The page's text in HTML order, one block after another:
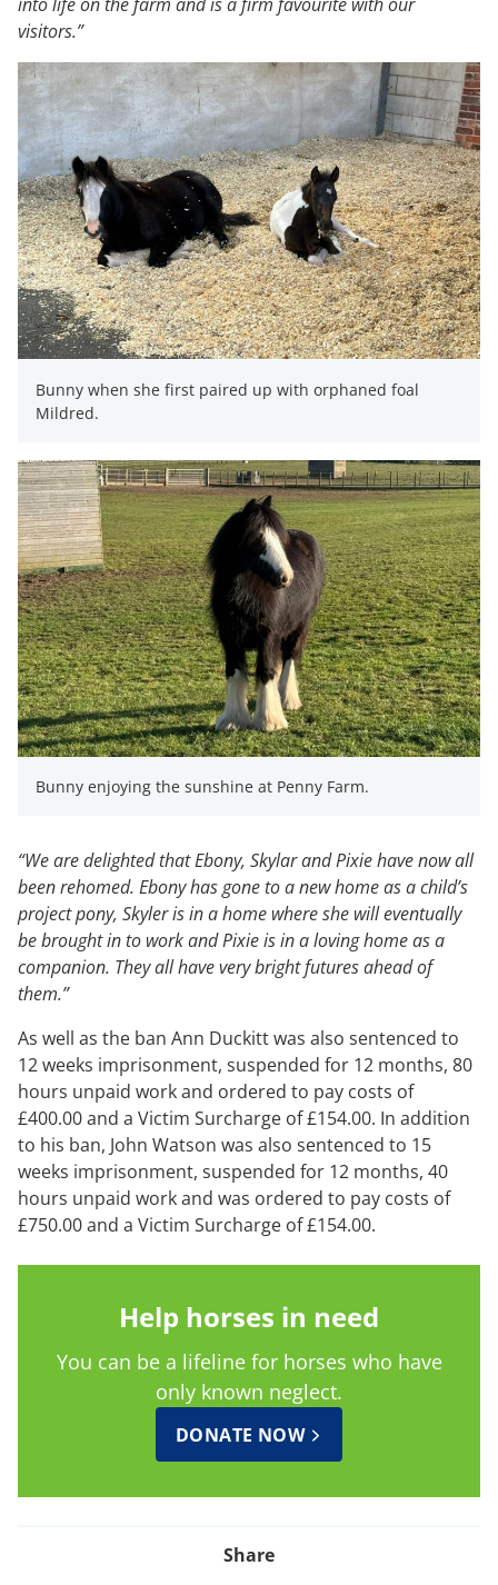
visitors.”
Bunny when she first paired up with orphaned foal
Mildred.
Bunny enjoying the sunshine at Penny Farm.
“We are delighted that Ebony, Skylar and Pixie have now all
been rehomed. Ebony has gone to a new home as a child’s
project pony, Skyler is in a home where she will eventually
be brought in to work and Pixie is in a loving home as a
companion. They all have very bright futures ahead of
them.”
As well as the ban Ann Duckitt was also sentenced to
12 weeks imprisonment, suspended for 12 months, 80
hours unpaid work and ordered to pay costs of
£400.00 and a Victim Surcharge of £154.00. In addition
to his ban, John Watson was also sentenced to 15
weeks imprisonment, suspended for 12 months, 40
hours unpaid work and was ordered to pay costs of
£750.00 and a Victim Surcharge of £154.00.
Help horses in need
You can be a lifeline for horses who have
only known neglect.
DONATE NOW
Share